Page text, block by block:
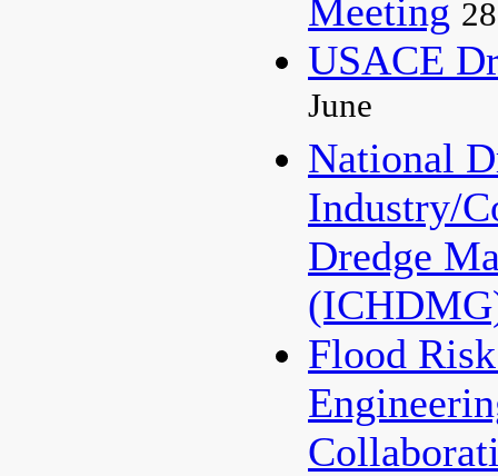
Meeting
USACE
June
National
Industry/
Dredge
Flood